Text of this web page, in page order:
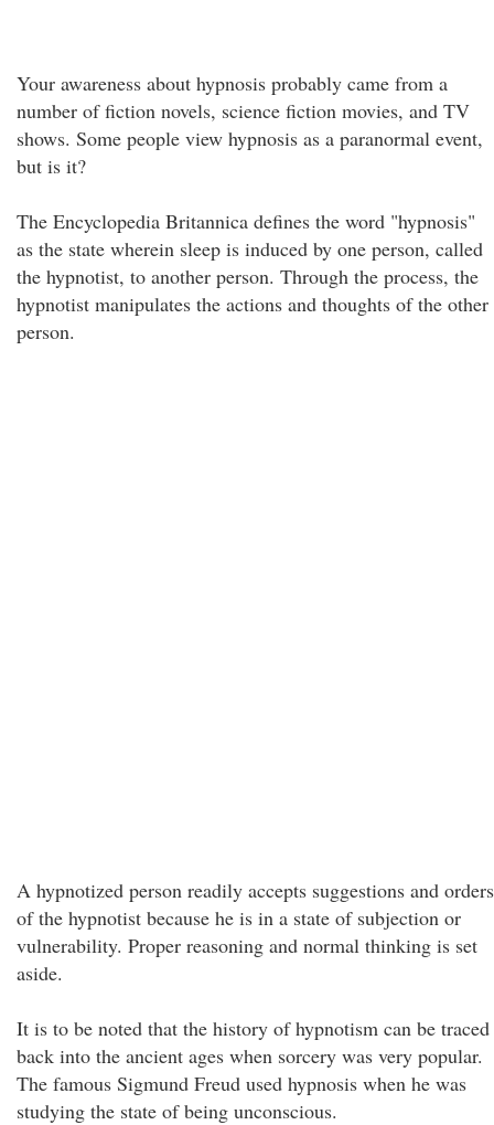
Your awareness about hypnosis probably came from a
number of fiction novels, science fiction movies, and TV
shows. Some people view hypnosis as a paranormal event,
but is it?
The Encyclopedia Britannica defines the word "hypnosis"
as the state wherein sleep is induced by one person, called
the hypnotist, to another person. Through the process, the
hypnotist manipulates the actions and thoughts of the other
person.
A hypnotized person readily accepts suggestions and orders
of the hypnotist because he is in a state of subjection or
vulnerability. Proper reasoning and normal thinking is set
aside.
It is to be noted that the history of hypnotism can be traced
back into the ancient ages when sorcery was very popular.
The famous Sigmund Freud used hypnosis when he was
studying the state of being unconscious.